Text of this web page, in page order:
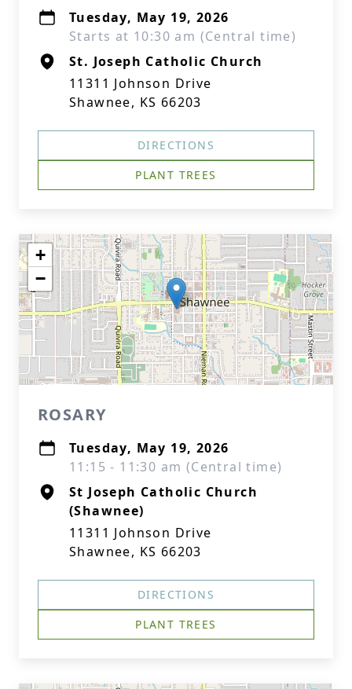
Tuesday, May 19, 2026
Starts at 10:30 am (Central time)
St. Joseph Catholic Church
11311 Johnson Drive
Shawnee, KS 66203
DIRECTIONS
PLANT TREES
+
−
ROSARY
Tuesday, May 19, 2026
11:15 - 11:30 am (Central time)
St Joseph Catholic Church
(Shawnee)
11311 Johnson Drive
Shawnee, KS 66203
DIRECTIONS
PLANT TREES